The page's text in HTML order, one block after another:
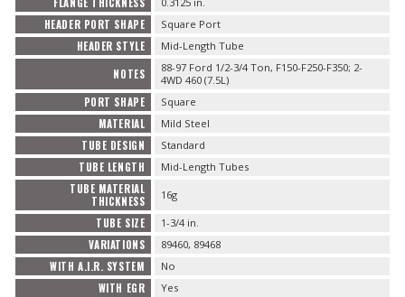
FLANGE THICKNESS
HEADER PORT SHAPE Square Port
HEADER STYLE Mid-Length Tube
NOTES
88-97 Ford 1/2-3/4 Ton, F150-F250-F350; 2-
4WD 460 (7.5L)
PORT SHAPE Square
MATERIAL Mild Steel
TUBE DESIGN Standard
TUBE LENGTH Mid-Length Tubes
TUBE MATERIAL
THICKNESS
16g
TUBE SIZE 1-3/4 in.
VARIATIONS 89460, 89468
WITH A.I.R. SYSTEM No
WITH EGR Yes